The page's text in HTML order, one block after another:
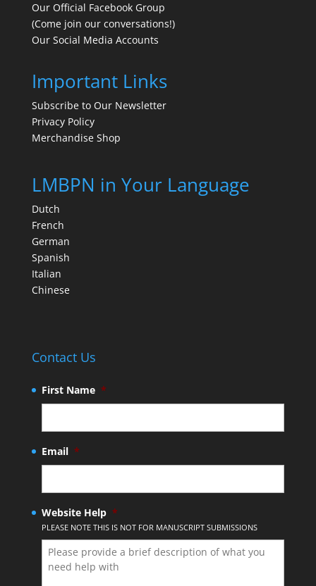
Our Official Facebook Group
(Come join our conversations!)
Our Social Media Accounts
Important Links
Subscribe to Our Newsletter
Privacy Policy
Merchandise Shop
LMBPN in Your Language
Dutch
French
German
Spanish
Italian
Chinese
Contact Us
First Name *
Email *
Website Help *
PLEASE NOTE THIS IS NOT FOR MANUSCRIPT SUBMISSIONS